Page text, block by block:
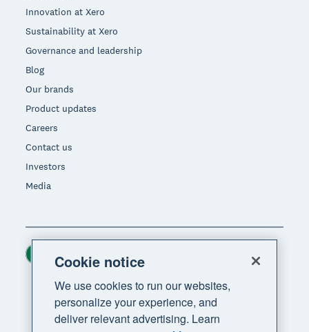
Innovation at Xero
Sustainability at Xero
Governance and leadership
Blog
Our brands
Product updates
Careers
Contact us
Investors
Media
Region
Cookie notice
We use cookies to run our websites,
personalize your experience, and
deliver relevant advertising. Learn